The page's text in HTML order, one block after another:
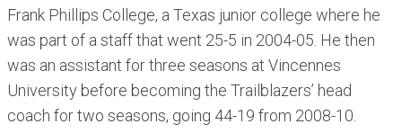
Frank Phillips College, a Texas junior college where he
was part of a staff that went 25-5 in 2004-05. He then
was an assistant for three seasons at Vincennes
University before becoming the Trailblazers’ head
coach for two seasons, going 44-19 from 2008-10.